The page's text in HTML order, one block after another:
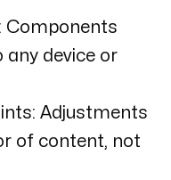
Components
device or
Adjustments
of content, not